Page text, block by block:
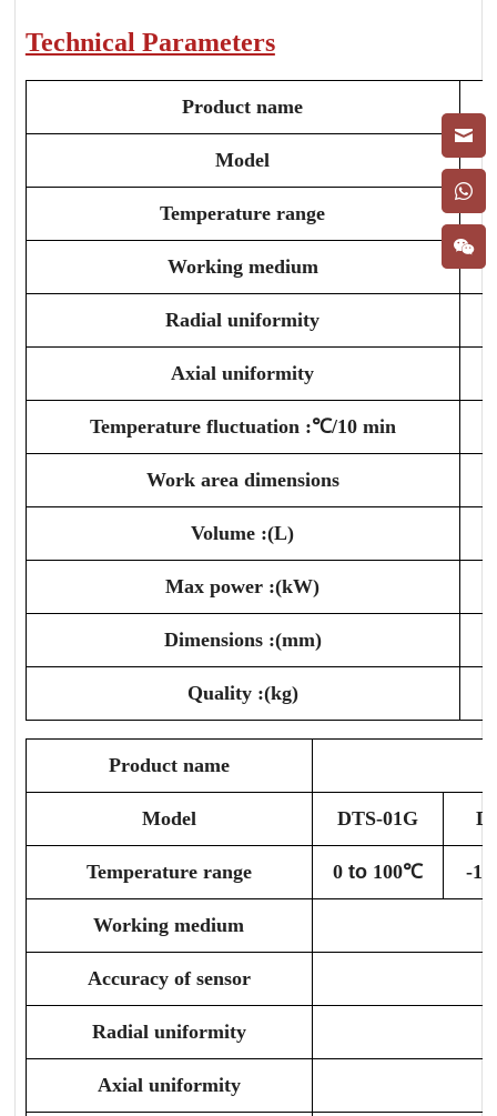
Technical Parameters
Product name
Model
Temperature range
Working medium
Radial uniformity
Axial uniformity
Temperature fluctuation :℃/10 min
Work area dimensions
Volume :(L)
Max power :(kW)
Dimensions :(mm)
Quality :(kg)
Product name
Model DTS-01G
Temperature range 0to 100℃ -10
Working medium
Accuracy of sensor
Radial uniformity
Axial uniformity